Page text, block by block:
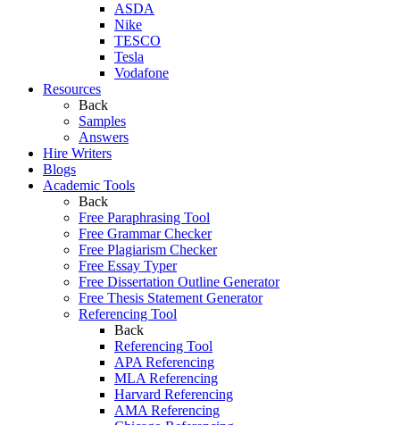
ASDA
Nike
TESCO
Tesla
Vodafone
Resources
Back
Samples
Answers
Hire Writers
Blogs
Academic Tools
Back
Free Paraphrasing Tool
Free Grammar Checker
Free Plagiarism Checker
Free Essay Typer
Free Dissertation Outline Generator
Free Thesis Statement Generator
Referencing Tool
Back
Referencing Tool
APA Referencing
MLA Referencing
Harvard Referencing
AMA Referencing